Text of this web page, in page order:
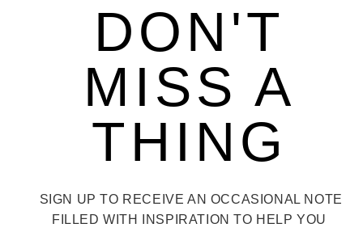
DON'T
MISS A
THING
SIGN UP TO RECEIVE AN OCCASIONAL NOTE
FILLED WITH INSPIRATION TO HELP YOU